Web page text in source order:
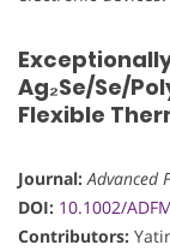
Ag₂Se/Se/
Flexible
Journal: Advanced
DOI: 10.1002/
Contributors: